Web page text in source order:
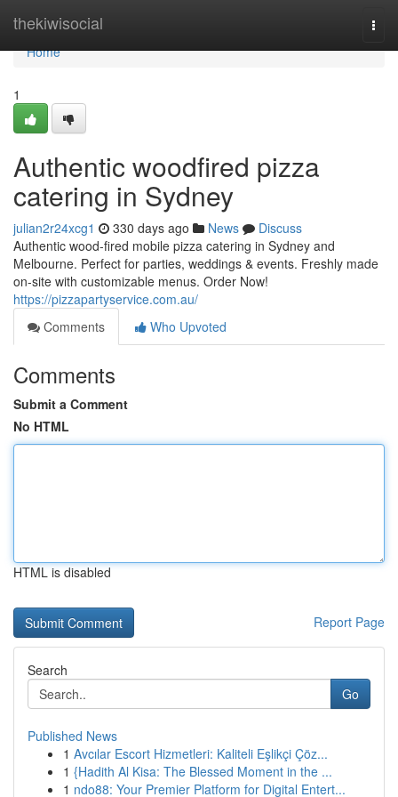
thekiwisocial
Home
Home
1
Authentic woodfired pizza
catering in Sydney
julian2r24xcg1 330 days ago News
Discuss
Authentic wood-fired mobile pizza catering in Sydney and
Melbourne. Perfect for parties, weddings & events. Freshly made
on-site with customizable menus. Order Now!
https://pizzapartyservice.com.au/
Comments
Who Upvoted
Comments
Submit a Comment
No HTML
HTML is disabled
Report Page
Search
Go
Published News
1 Avcılar Escort Hizmetleri: Kaliteli Eşlikçi Çöz...
1 {Hadith Al Kisa: The Blessed Moment in the ...
1 ndo88: Your Premier Platform for Digital Entert...